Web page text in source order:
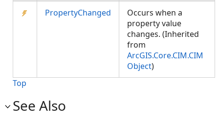
PropertyChanged
Occurs when a
property value
changes. (Inherited
from
ArcGIS.Core.CIM.CIM
Object)
Top
See Also